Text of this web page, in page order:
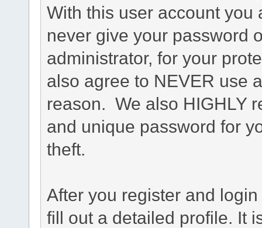
With this user account you
never give your password
administrator, for your
also agree to NEVER use
reason. We also HIGHLY
and unique password for
theft.
After you register and
fill out a detailed profile. It